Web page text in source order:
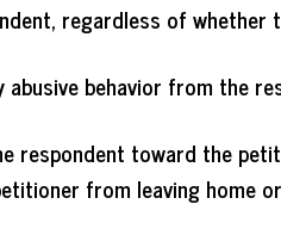
regardless of whether
behavior from the
respondent toward the
from leaving home